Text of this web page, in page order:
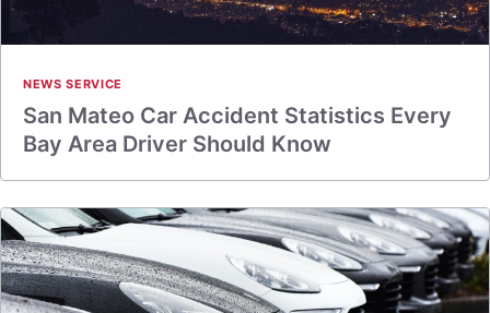
NEWS SERVICE
San Mateo Car Accident Statistics Every
Bay Area Driver Should Know